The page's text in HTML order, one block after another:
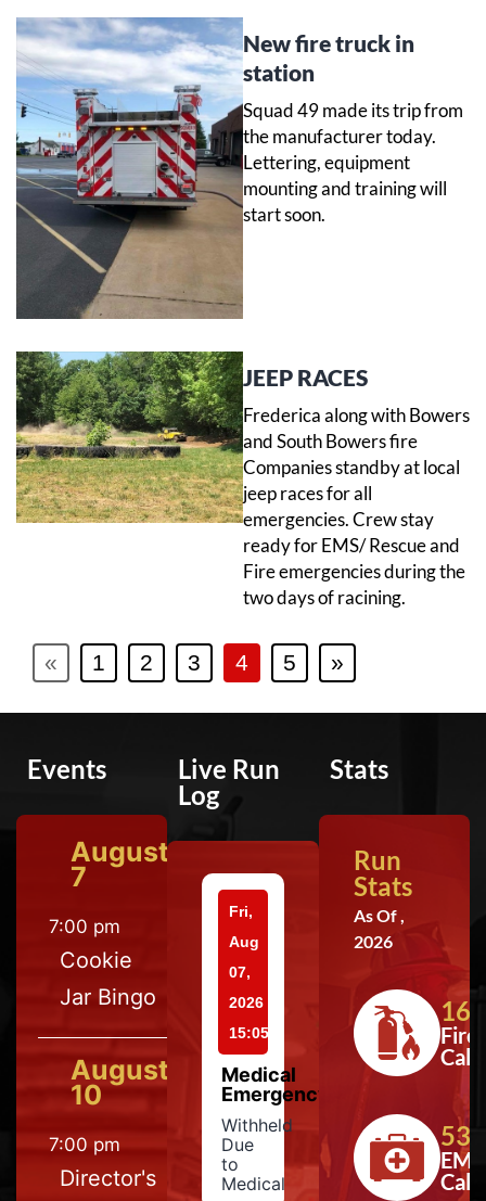
New fire truck in
station
Squad 49 made its trip from
the manufacturer today.
Lettering, equipment
mounting and training will
start soon.
JEEP RACES
Frederica along with Bowers
and South Bowers fire
Companies standby at local
jeep races for all
emergencies. Crew stay
ready for EMS/ Rescue and
Fire emergencies during the
two days of racining.
« 1 2 3 4 5 »
Events
August
7
7:00 pm
Cookie
Jar Bingo
August
10
7:00 pm
Director's
Live Run
Log
Fri,
Aug
07,
2026
15:05
Medical
Emergency
Withheld
Due
to
Medical
Stats
Run
Stats
As Of ,
2026
164
Fire
Calls
533
EMS
Calls